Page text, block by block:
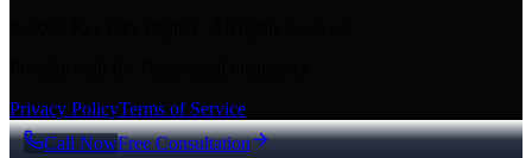
Privacy PolicyTerms of Service
Call NowFree Consultation